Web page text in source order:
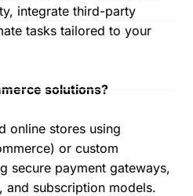
integrate third-party
tasks tailored to your
solutions?
online stores using
or custom
secure payment gateways,
and subscription models.